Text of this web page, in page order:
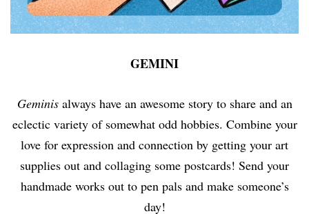
GEMINI
Geminisalways have an awesome story to share and an
eclectic variety of somewhat odd hobbies. Combine your
love for expression and connection by getting your art
supplies out and collaging some postcards! Send your
handmade works out to pen pals and make someone’s
day!